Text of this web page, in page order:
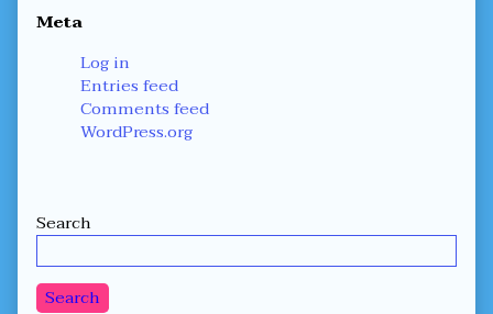
Meta
Log in
Entries feed
Comments feed
WordPress.org
Secondary
Sidebar
Search
Search